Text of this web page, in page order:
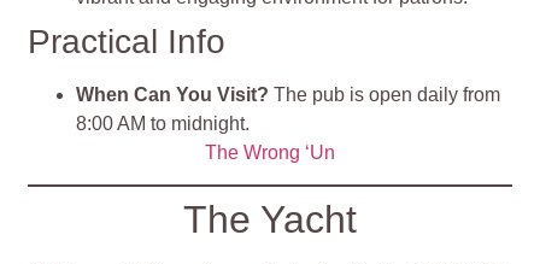
Practical Info
When Can You Visit? The pub is open daily from
8:00 AM to midnight.
The Wrong ‘Un
The Yacht